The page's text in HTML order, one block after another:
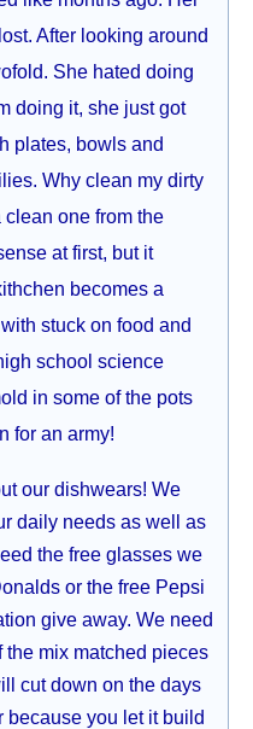
After looking around
She hated doing
doing it, she just got
plates, bowls and
Why clean my dirty
one from the
at first, but it
becomes a
stuck on food and
school science
in some of the pots
for an army!
our dishwears! We
daily needs as well as
the free glasses we
or the free Pepsi
give away. We need
the mix matched pieces
cut down on the days
because you let it build